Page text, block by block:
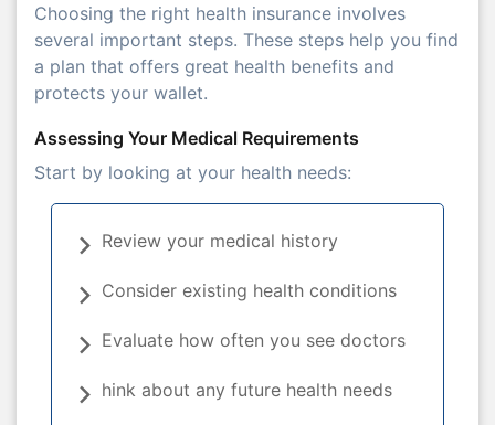
Choosing the right health insurance involves
several important steps. These steps help you find
a plan that offers great health benefits and
protects your wallet.
Assessing Your Medical Requirements
Start by looking at your health needs:
Review your medical history
Consider existing health conditions
Evaluate how often you see doctors
hink about any future health needs